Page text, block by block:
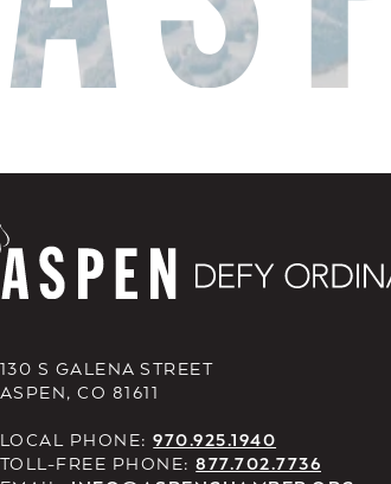
130 S GALENA STREET
ASPEN, CO 81611
LOCAL PHONE:970.925.1940
TOLL-FREE PHONE:877.702.7736